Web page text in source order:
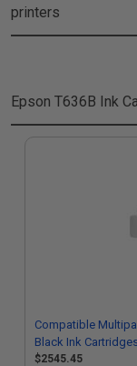
printers
Epson T636B Ink
Compatible
Black Ink
$2545.45